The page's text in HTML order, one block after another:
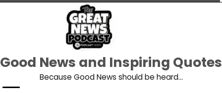
Good News and Inspiring Quotes
Because Good News should be heard…